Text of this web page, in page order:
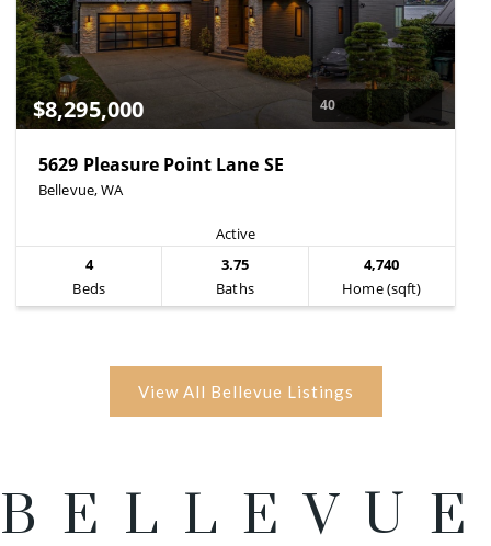
$8,295,000 40
5629 Pleasure Point Lane SE
Bellevue, WA
Active
4
Beds
3.75
Baths
4,740
Home (sqft)
BELLEVUE